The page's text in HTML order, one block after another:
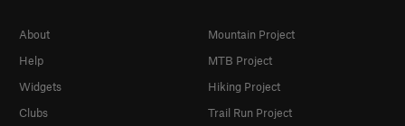
About
Help
Widgets
Clubs
Mountain Project
MTB Project
Hiking Project
Trail Run Project